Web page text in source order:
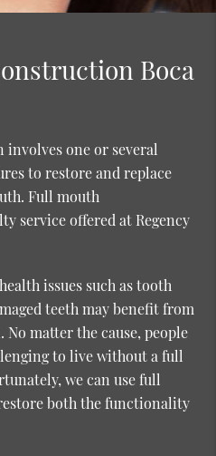
Boca
one or several
to restore and replace
Full mouth
service offered at Regency
issues such as tooth
teeth may benefit from
matter the cause, people
to live without a full
we can use full
both the functionality